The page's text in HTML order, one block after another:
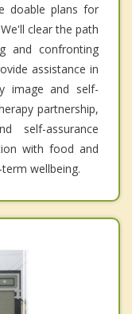
doable plans for
clear the path
and confronting
assistance in
image and self-
partnership,
self-assurance
with food and
wellbeing.